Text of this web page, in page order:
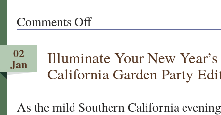
Comments Offon
A
to
Patches
Bare
02
Jan
Illuminate Your New
California Garden Party
As the mild Southern California